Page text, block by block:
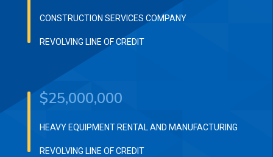
CONSTRUCTION SERVICES COMPANY
REVOLVING LINE OF CREDIT
$25,000,000
HEAVY EQUIPMENT RENTAL AND MANUFACTURING
REVOLVING LINE OF CREDIT